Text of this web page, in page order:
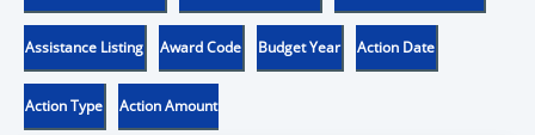
Assistance Listing Award Code Budget Year Action Date
Action Type Action Amount